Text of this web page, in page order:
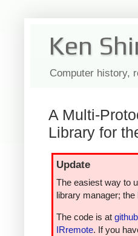
Ken
Computer history,
A Multi-
Library for
Update
The easiest way to
library manager;
The code is at
IRremote. If you